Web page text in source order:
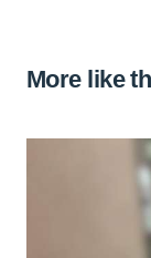
More like